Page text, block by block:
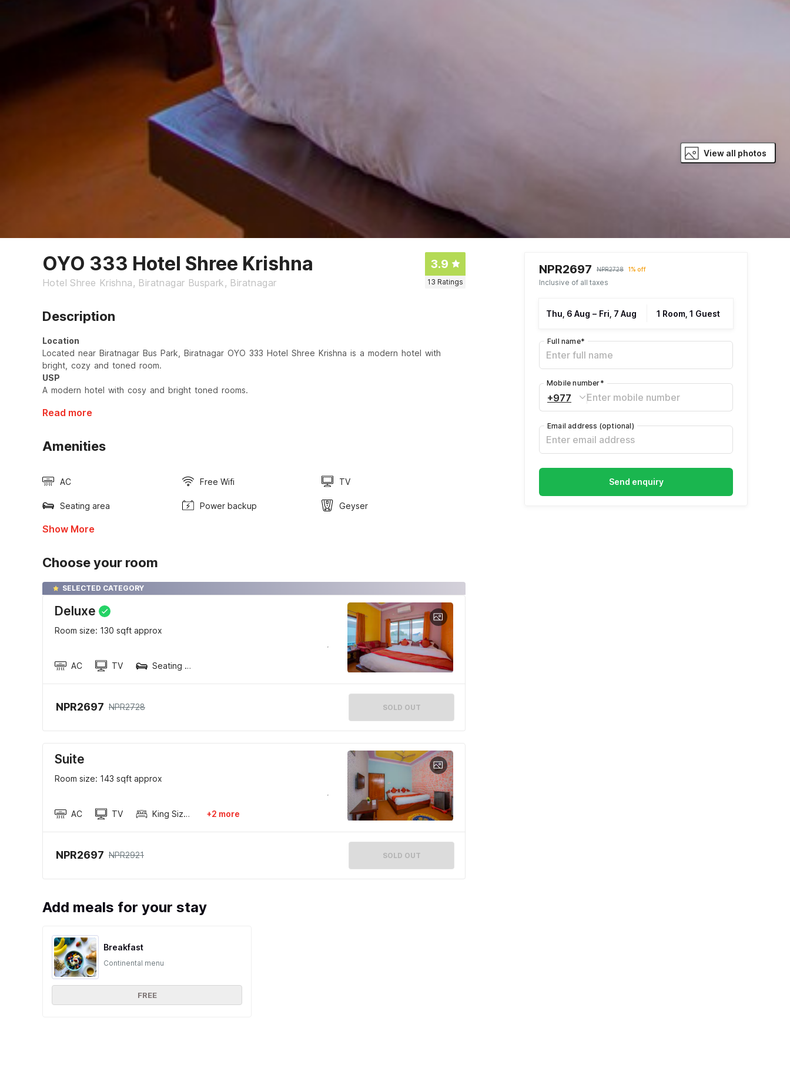
View all photos
OYO 333 Hotel Shree Krishna
Hotel Shree Krishna, Biratnagar Buspark, Biratnagar
3.9
13 Ratings
Description
Location
Located near Biratnagar Bus Park, Biratnagar OYO 333 Hotel Shree Krishna is a modern hotel with
bright, cozy and toned room.
USP
A modern hotel with cosy and bright toned rooms.
Read more
Amenities
AC Free Wifi TV
Seating area Power backup Geyser
Show More
Choose your room
SELECTED CATEGORY
Deluxe
Room size: 130 sqft approx
AC TV Seating area
NPR2697 NPR2728 SOLD OUT
Suite
Room size: 143 sqft approx
AC TV King Sized Bed +2 more
NPR2697 NPR2921 SOLD OUT
Add meals for your stay
Breakfast
Continental menu
FREE
NPR2697 NPR2728 1% off
Inclusive of all taxes
Thu, 6 Aug – Fri, 7 Aug 1 Room, 1 Guest
Full name*
+977
Mobile number*
Email address (optional)
Send enquiry